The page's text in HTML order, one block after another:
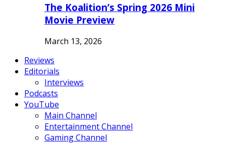
The Koalition’s Spring 2026 Mini
Movie Preview
March 13, 2026
Reviews
Editorials
Interviews
Podcasts
YouTube
Main Channel
Entertainment Channel
Gaming Channel